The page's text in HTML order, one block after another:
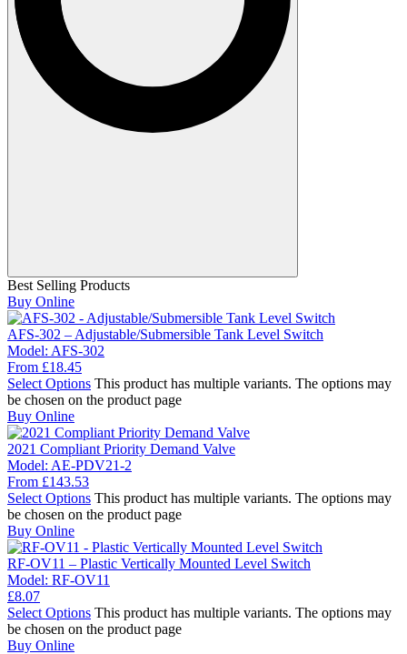
Best Selling Products
Buy Online
AFS-302 – Adjustable/Submersible Tank Level Switch
Model: AFS-302
From £18.45
Select Options This product has multiple variants. The options may
be chosen on the product page
Buy Online
2021 Compliant Priority Demand Valve
Model: AE-PDV21-2
From £143.53
Select Options This product has multiple variants. The options may
be chosen on the product page
Buy Online
RF-OV11 – Plastic Vertically Mounted Level Switch
Model: RF-OV11
£8.07
Select Options This product has multiple variants. The options may
be chosen on the product page
Buy Online